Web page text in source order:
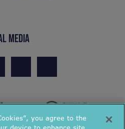
MEDIA
you agree to the